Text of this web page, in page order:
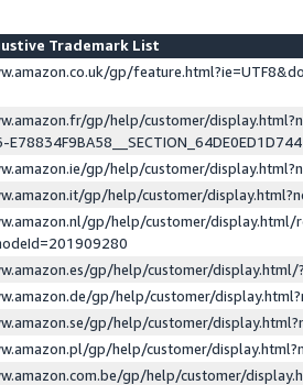
Trademark List
gp/
gp/help/customer/
gp/help/customer/
gp/help/customer/
gp/help/customer/display.html/
gp/help/customer/
gp/help/customer/
gp/help/customer/
gp/help/customer/
gp/help/customer/